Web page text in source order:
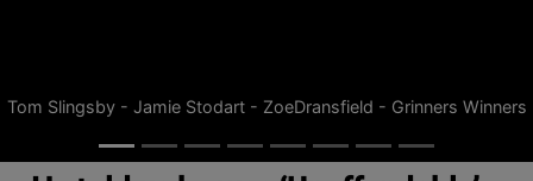
Tom Slingsby - Jamie Stodart - ZoeDransfield - Grinners Winners